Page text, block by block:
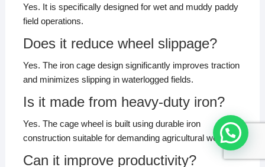
Yes. It is specifically designed for wet and muddy paddy
field operations.
Does it reduce wheel slippage?
Yes. The iron cage design significantly improves traction
and minimizes slipping in waterlogged fields.
Is it made from heavy-duty iron?
Yes. The cage wheel is built using durable iron
construction suitable for demanding agricultural work.
Can it improve productivity?